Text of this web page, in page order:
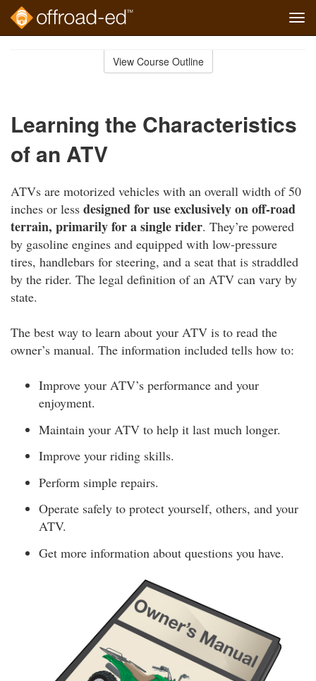
View Course Outline
Learning the Characteristics
of an ATV
ATVs are motorized vehicles with an overall width of 50
inches or less designed for use exclusively on off-road
terrain, primarily for a single rider. They’re powered
by gasoline engines and equipped with low-pressure
tires, handlebars for steering, and a seat that is straddled
by the rider. The legal definition of an ATV can vary by
state.
The best way to learn about your ATV is to read the
owner’s manual. The information included tells how to:
Improve your ATV’s performance and your
enjoyment.
Maintain your ATV to help it last much longer.
Improve your riding skills.
Perform simple repairs.
Operate safely to protect yourself, others, and your
ATV.
Get more information about questions you have.